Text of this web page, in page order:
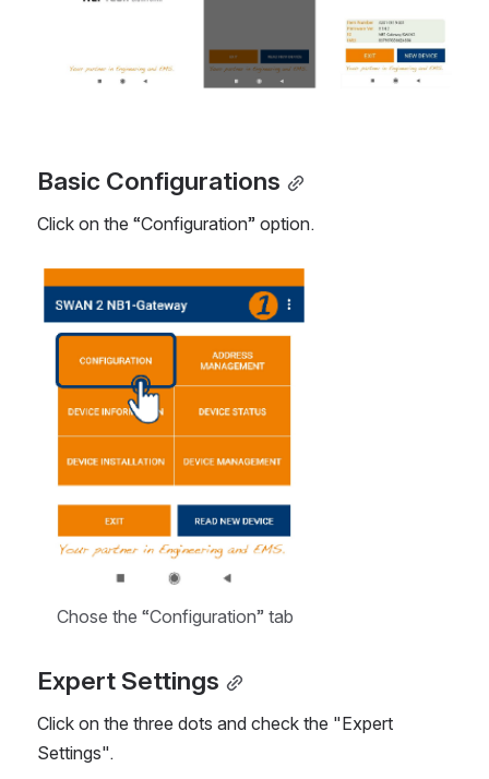
Basic Configurations
Click on the “Configuration” option.
Chose the “Configuration” tab
Expert Settings
Click on the three dots and check the "Expert
Settings".